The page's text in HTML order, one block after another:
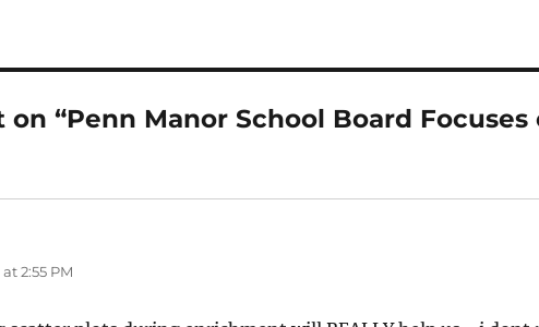
“Penn Manor School Board Focuses
2:55 PM